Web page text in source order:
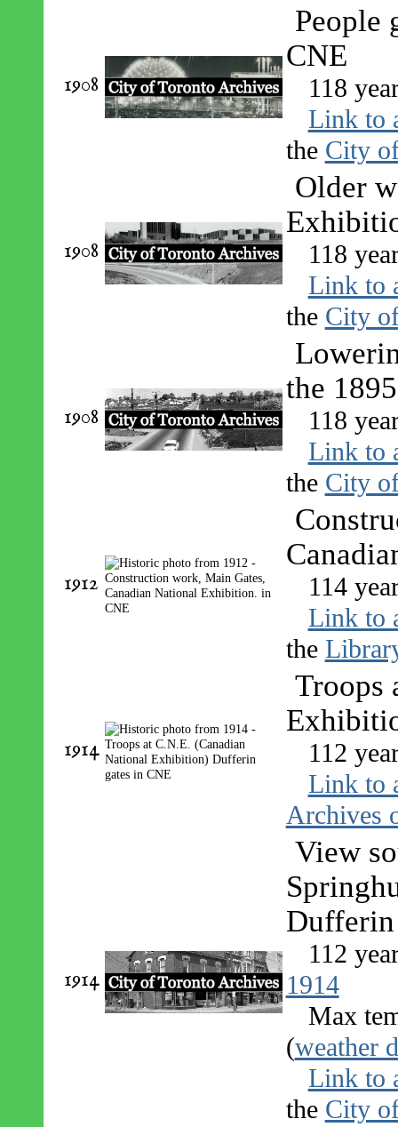
1908
People
CNE
118
Link to
the City
1908
Older
118
Link to
the City
1908
the
118
Link to
the City
1912
114
Link to
the
1914
Troops
112
Link to
Archives
1914
View
Dufferin
112
1914
Max
(weather
Link to
the City